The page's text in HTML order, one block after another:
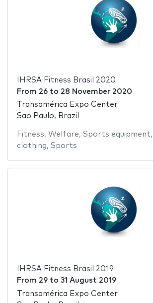
IHRSA Fitness Brasil 2020
From 26to 28 November 2020
Transamérica Expo Center
Sao Paulo, Brazil
Fitness, Welfare, Sports equipment,
clothing, Sports
IHRSA Fitness Brasil 2019
From 29to 31 August 2019
Transamérica Expo Center